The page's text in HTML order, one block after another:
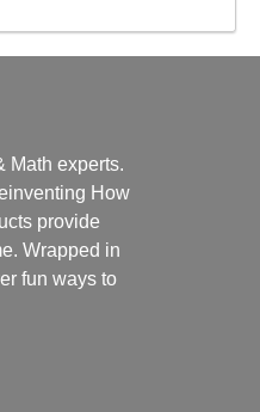
Math experts.
How
provide
Wrapped in
fun ways to